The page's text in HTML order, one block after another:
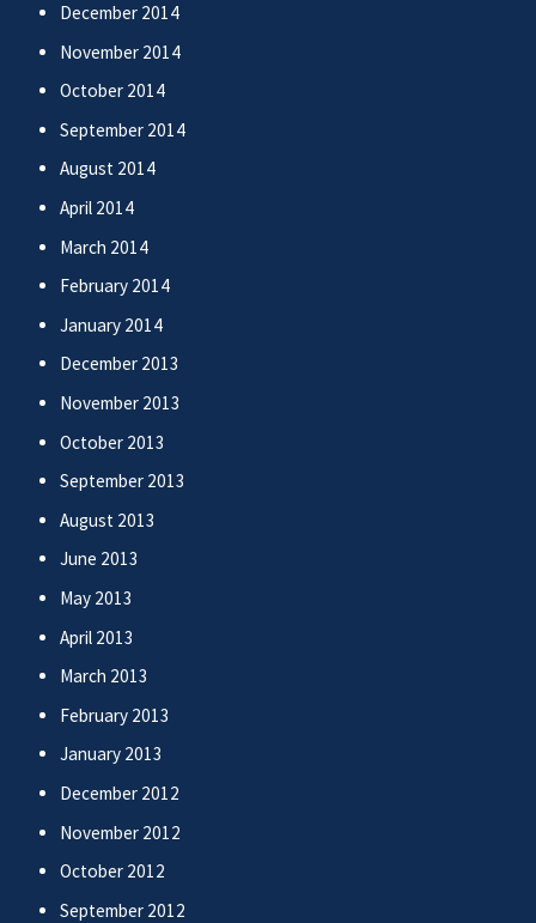
December 2014
November 2014
October 2014
September 2014
August 2014
April 2014
March 2014
February 2014
January 2014
December 2013
November 2013
October 2013
September 2013
August 2013
June 2013
May 2013
April 2013
March 2013
February 2013
January 2013
December 2012
November 2012
October 2012
September 2012